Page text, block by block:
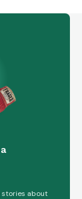
about